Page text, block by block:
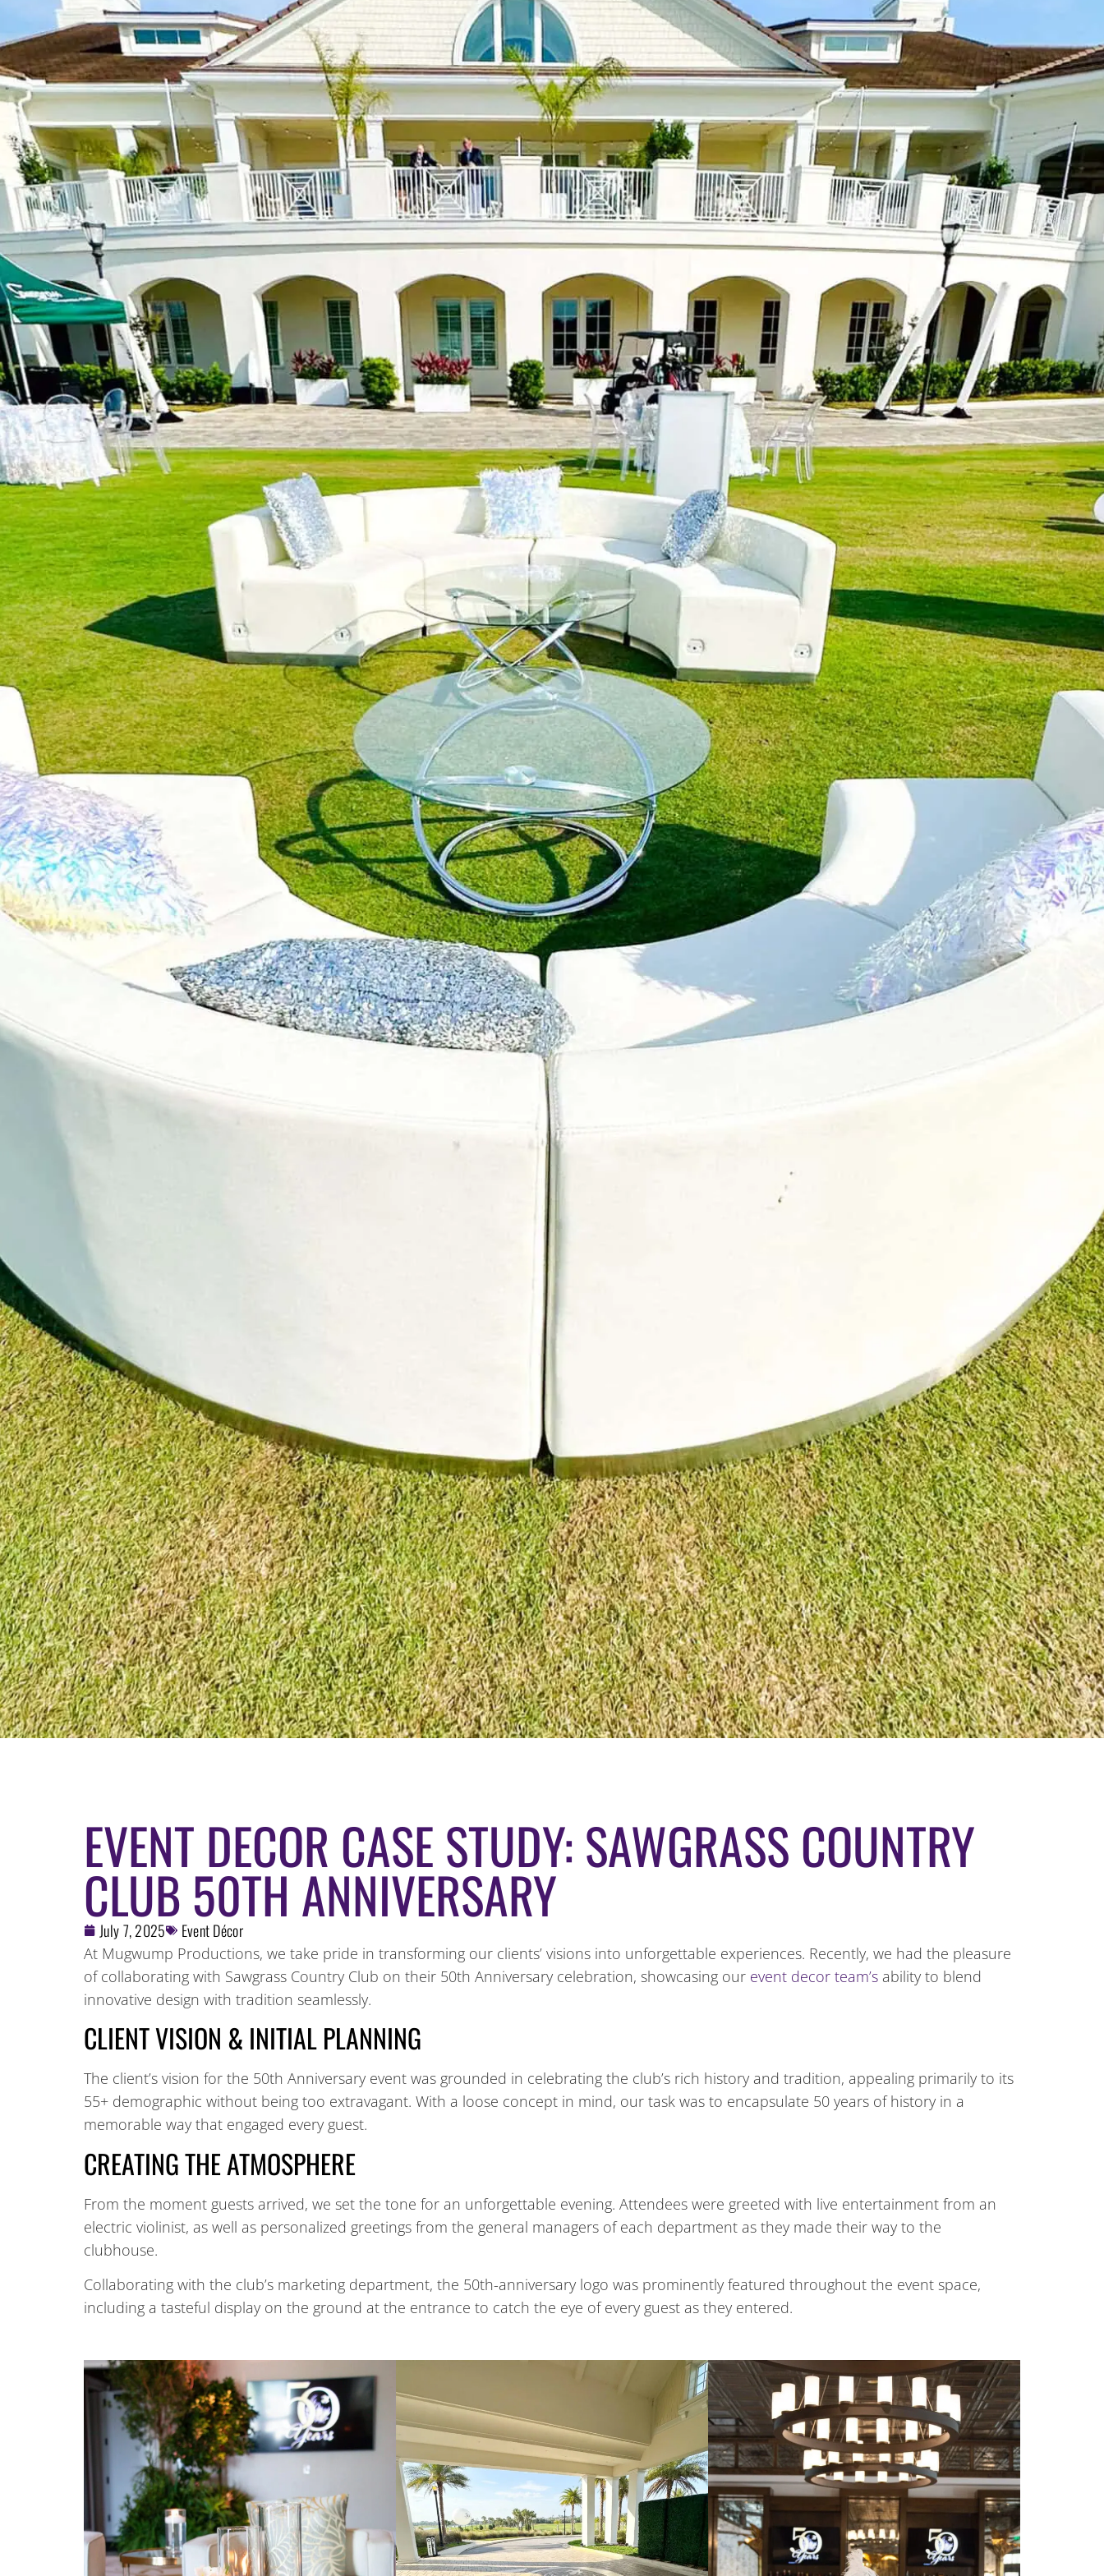
EVENT DECOR CASE STUDY: SAWGRASS COUNTRY
CLUB 50TH ANNIVERSARY
July 7, 2025 Event Décor
At Mugwump Productions, we take pride in transforming our clients’ visions into unforgettable experiences. Recently, we had the pleasure
of collaborating with Sawgrass Country Club on their 50th Anniversary celebration, showcasing our event decor team’s ability to blend
innovative design with tradition seamlessly.
CLIENT VISION & INITIAL PLANNING
The client’s vision for the 50th Anniversary event was grounded in celebrating the club’s rich history and tradition, appealing primarily to its
55+ demographic without being too extravagant. With a loose concept in mind, our task was to encapsulate 50 years of history in a
memorable way that engaged every guest.
CREATING THE ATMOSPHERE
From the moment guests arrived, we set the tone for an unforgettable evening. Attendees were greeted with live entertainment from an
electric violinist, as well as personalized greetings from the general managers of each department as they made their way to the
clubhouse.
Collaborating with the club’s marketing department, the 50th-anniversary logo was prominently featured throughout the event space,
including a tasteful display on the ground at the entrance to catch the eye of every guest as they entered.